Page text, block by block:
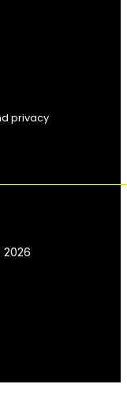
privacy